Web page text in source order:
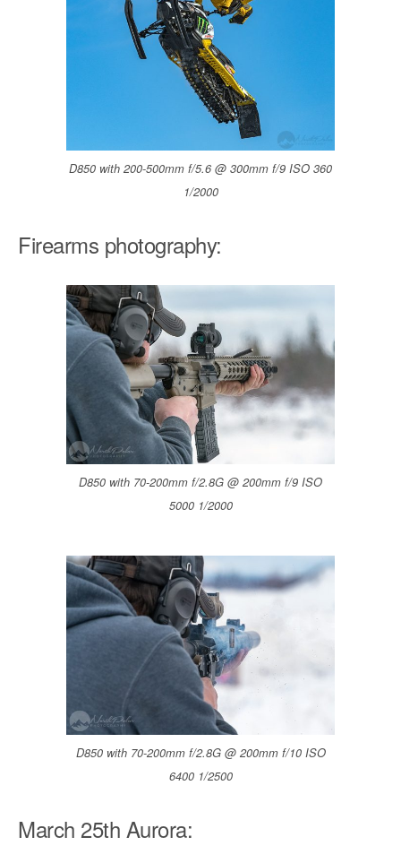
D850 with 200-500mm f/5.6 @ 300mm f/9 ISO 360
1/2000
Firearms photography:
D850 with 70-200mm f/2.8G @ 200mm f/9 ISO
5000 1/2000
D850 with 70-200mm f/2.8G @ 200mm f/10 ISO
6400 1/2500
March 25th Aurora: